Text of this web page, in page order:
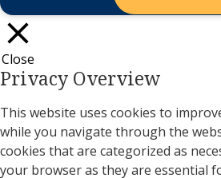
Close
Privacy Overview
This website uses cookies to
while you navigate through the
cookies that are categorized as
your browser as they are essential